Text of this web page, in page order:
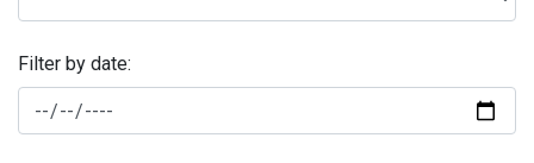
Filter by date: